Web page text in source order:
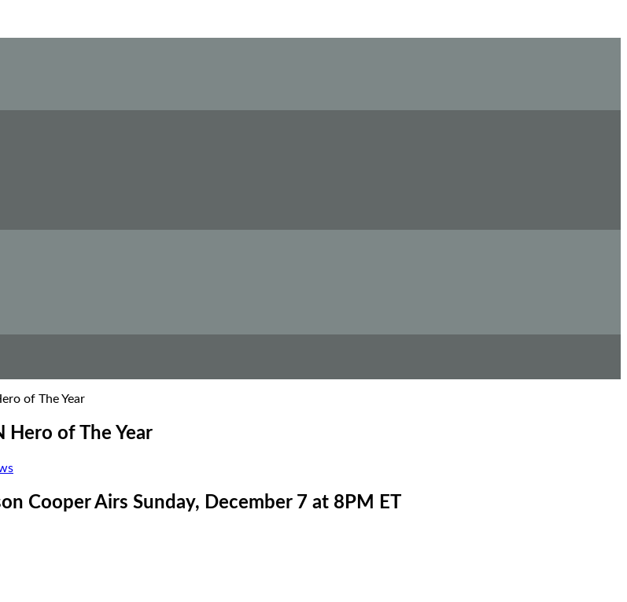
of The Year
Hero of The Year
Cooper Airs Sunday, December 7 at 8PM ET